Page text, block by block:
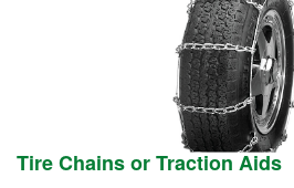
Tire Chains or Traction Aids